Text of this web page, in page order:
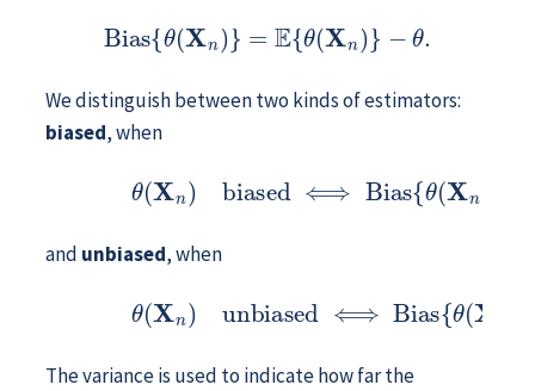
Bias{θ Xn )}= E{θ(Xn) −θ
We distinguish between two kinds of estimators:
biased, when
θ(Xn biased⟺ Bias{ (Xn)}≠0,
and unbiased, when
(Xn) unbiased⟺ Bias θ Xn)}=0.
The variance is used to indicate how far the